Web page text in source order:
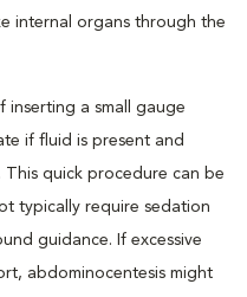
internal organs through the
inserting a small gauge
if fluid is present and
quick procedure can be
typically require sedation
guidance. If excessive
abdominocentesis might